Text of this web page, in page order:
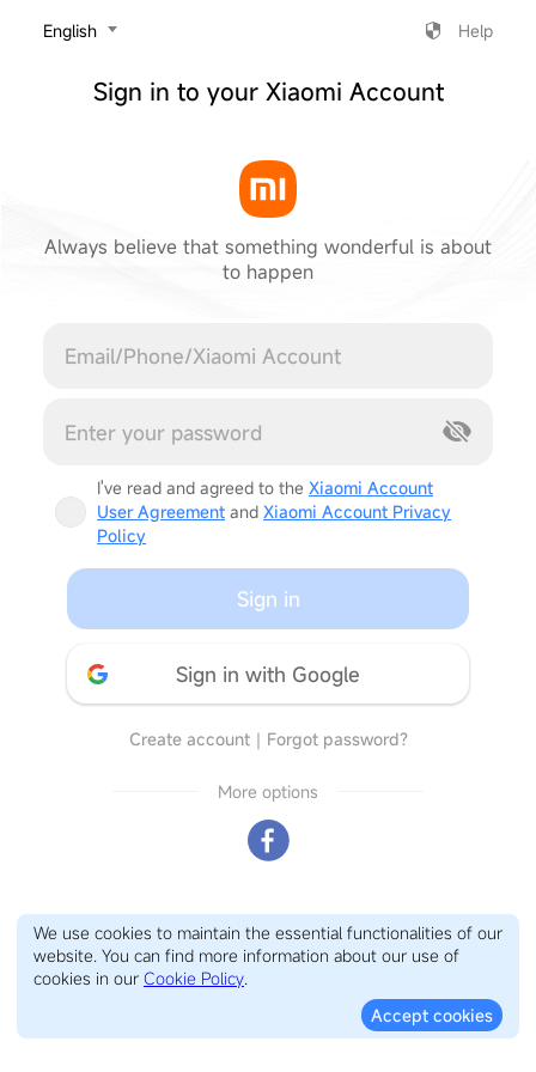
‎English Help
Sign in to your Xiaomi Account
Always believe that something wonderful is about
to happen
I've read and agreed to the Xiaomi Account
User Agreement and Xiaomi Account Privacy
Policy
Sign in
Sign in with Google
Create account｜ Forgot password?
More options
We use cookies to maintain the essential functionalities of our
website. You can find more information about our use of
cookies in our Cookie Policy.
Accept cookies